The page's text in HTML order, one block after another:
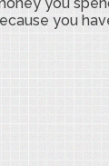
you